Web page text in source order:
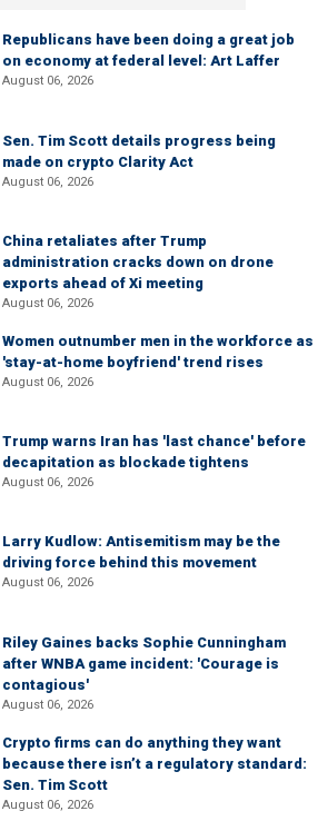
Republicans have been doing a great job
on economy at federal level: Art Laffer
August 06, 2026
Sen. Tim Scott details progress being
made on crypto Clarity Act
August 06, 2026
China retaliates after Trump
administration cracks down on drone
exports ahead of Xi meeting
August 06, 2026
Women outnumber men in the workforce as
'stay-at-home boyfriend' trend rises
August 06, 2026
Trump warns Iran has 'last chance' before
decapitation as blockade tightens
August 06, 2026
Larry Kudlow: Antisemitism may be the
driving force behind this movement
August 06, 2026
Riley Gaines backs Sophie Cunningham
after WNBA game incident: 'Courage is
contagious'
August 06, 2026
Crypto firms can do anything they want
because there isn’t a regulatory standard:
Sen. Tim Scott
August 06, 2026